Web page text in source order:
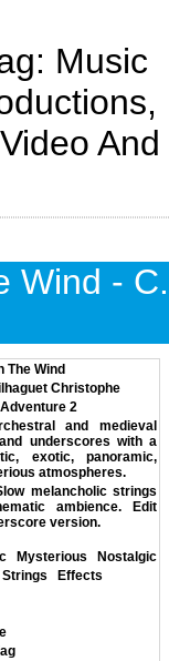
Music
And
Wind - C.
The Wind
Christophe
2
and medieval
underscores with a
exotic, panoramic,
atmospheres.
melancholic strings
ambience. Edit
version.
Mysterious
Nostalgic
Strings
Effects